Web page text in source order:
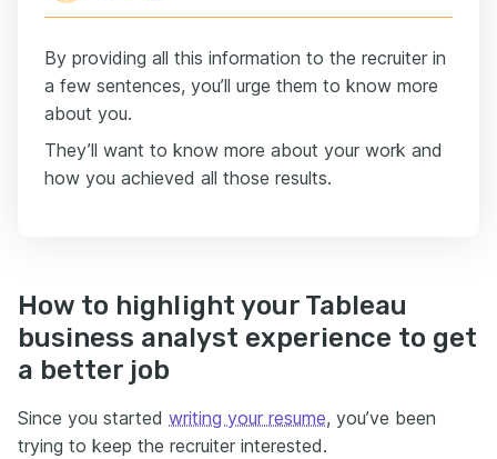
By providing all this information to the recruiter in
a few sentences, you’ll urge them to know more
about you.
They’ll want to know more about your work and
how you achieved all those results.
How to highlight your Tableau
business analyst experience to get
a better job
Since you started writing your resume, you’ve been
trying to keep the recruiter interested.